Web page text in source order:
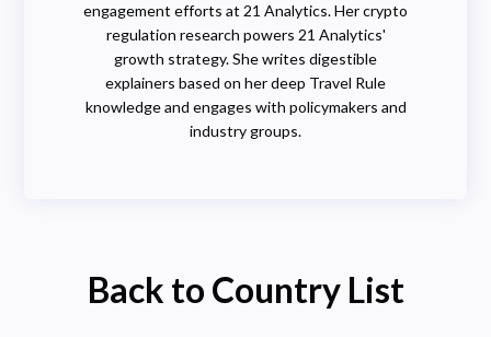
engagement efforts at 21 Analytics. Her crypto
regulation research powers 21 Analytics'
growth strategy. She writes digestible
explainers based on her deep Travel Rule
knowledge and engages with policymakers and
industry groups.
Back to Country List